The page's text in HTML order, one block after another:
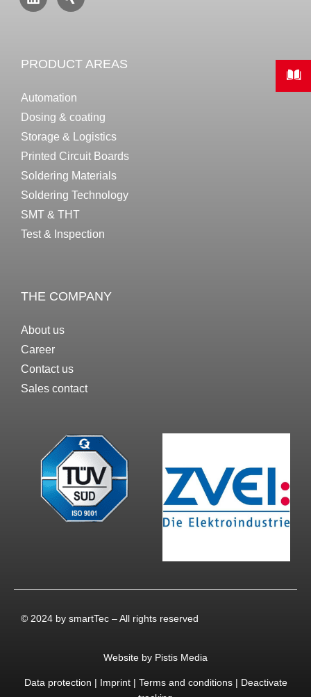
PRODUCT AREAS
Automation
Dosing & coating
Storage & Logistics
Printed Circuit Boards
Soldering Materials
Soldering Technology
SMT & THT
Test & Inspection
THE COMPANY
About us
Career
Contact us
Sales contact
© 2024 by smartTec – All rights reserved
Website by Pistis Media
Data protection | Imprint| Terms and conditions| Deactivate